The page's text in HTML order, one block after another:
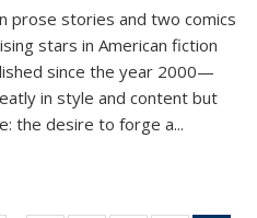
prose stories and two comics
stars in American fiction
since the year 2000—
in style and content but
the desire to forge a...